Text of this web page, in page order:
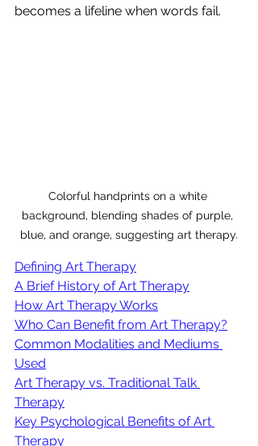
becomes a lifeline when words fail.
Colorful handprints on a white
background, blending shades of purple,
blue, and orange, suggesting art therapy.
Defining Art Therapy
A Brief History of Art Therapy
How Art Therapy Works
Who Can Benefit from Art Therapy?
Common Modalities and Mediums
Used
Art Therapy vs. Traditional Talk
Therapy
Key Psychological Benefits of Art
Therapy